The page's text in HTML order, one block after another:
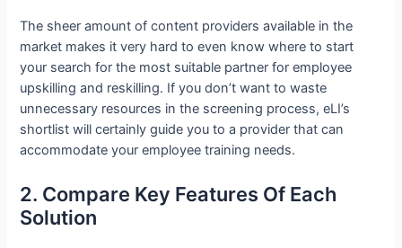
The sheer amount of content providers available in the
market makes it very hard to even know where to start
your search for the most suitable partner for employee
upskilling and reskilling. If you don’t want to waste
unnecessary resources in the screening process, eLI’s
shortlist will certainly guide you to a provider that can
accommodate your employee training needs.
2. Compare Key Features Of Each
Solution